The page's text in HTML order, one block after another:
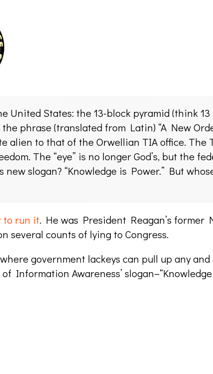
United States: the 13-block pyramid (think 13
phrase (translated from Latin) “A New
to that of the Orwellian TIA office. The
The “eye” is no longer God’s, but the
slogan? “Knowledge is Power.” But
to run it. He was President Reagan’s former
several counts of lying to Congress.
government lackeys can pull up any and
Information Awareness’